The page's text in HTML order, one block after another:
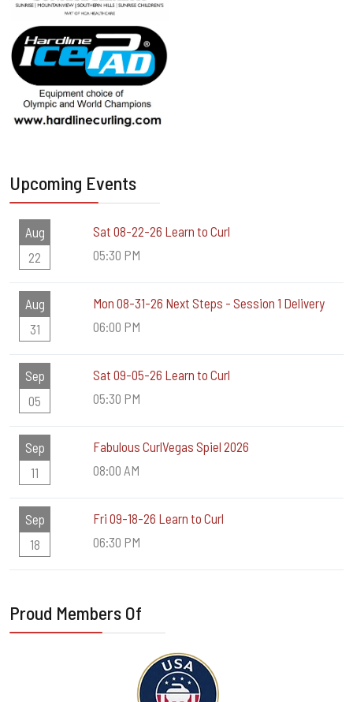
Upcoming Events
Aug
22
Sat 08-22-26 Learn to Curl
05:30 PM
Aug
31
Mon 08-31-26 Next Steps - Session 1 Delivery
06:00 PM
Sep
05
Sat 09-05-26 Learn to Curl
05:30 PM
Sep
11
Fabulous CurlVegas Spiel 2026
08:00 AM
Sep
18
Fri 09-18-26 Learn to Curl
06:30 PM
Proud Members Of